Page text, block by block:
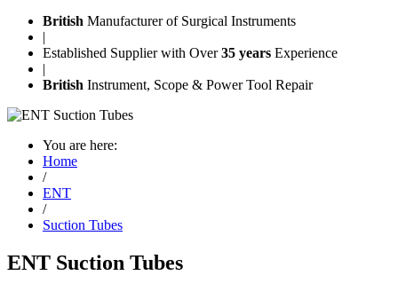
British Manufacturer of Surgical Instruments
|
Established Supplier with Over35 years Experience
|
British Instrument, Scope & Power Tool Repair
You are here:
Home
/
ENT
/
Suction Tubes
ENT Suction Tubes